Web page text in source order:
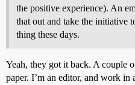
the positive experience). An
that out and take the initiative
thing these days.
Yeah, they got it back. A couple
paper. I’m an editor, and work